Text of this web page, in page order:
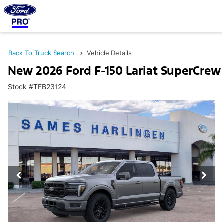
Back To Truck Search Vehicle Details
New 2026 Ford F-150 Lariat
Stock #TFB23124